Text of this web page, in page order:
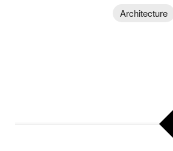
Architecture